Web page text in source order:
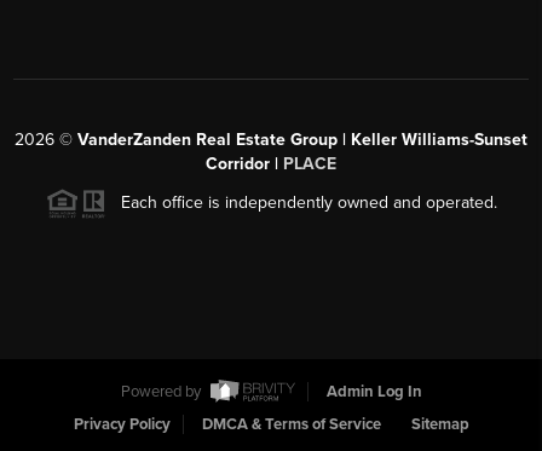
2026 © VanderZanden Real Estate Group | Keller Williams-Sunset
Corridor | PLACE
Each office is independently owned and operated.
Powered by
Admin Log In
Privacy Policy
DMCA & Terms of Service Sitemap